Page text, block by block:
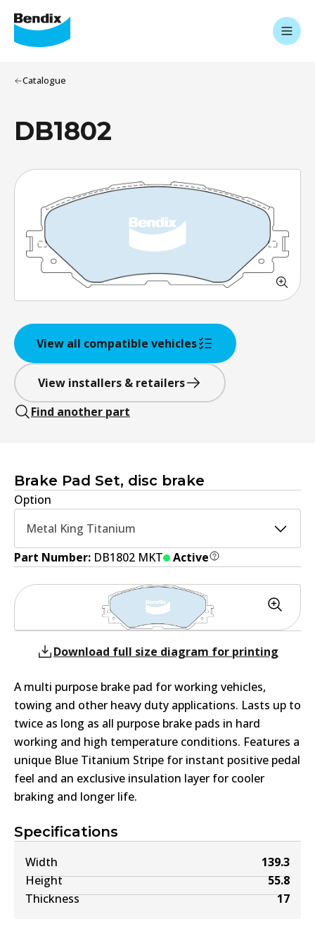
Catalogue
DB1802
View all compatible vehicles
View installers & retailers
Find another part
Brake Pad Set, disc brake
Option
Metal King Titanium
Part Number: DB1802 MKT Active
Specifications
Width
139.3
Height
55.8
Thickness
17
Download full size diagram for printing
A multi purpose brake pad for working vehicles,
towing and other heavy duty applications. Lasts up to
twice as long as all purpose brake pads in hard
working and high temperature conditions. Features a
unique Blue Titanium Stripe for instant positive pedal
feel and an exclusive insulation layer for cooler
braking and longer life.